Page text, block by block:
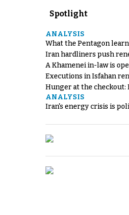
Spotlight
ANALYSIS
What the Pentagon
Iran hardliners push
A Khamenei in-law is
Executions in Isfahan
Hunger at the checkout:
ANALYSIS
Iran's energy crisis is